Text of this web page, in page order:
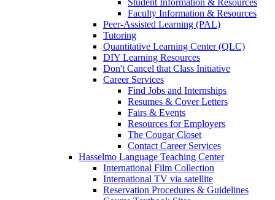
Student Information & Resources
Faculty Information & Resources
Peer-Assisted Learning (PAL)
Tutoring
Quantitative Learning Center (QLC)
DIY Learning Resources
Don't Cancel that Class Initiative
Career Services
Find Jobs and Internships
Resumes & Cover Letters
Fairs & Events
Resources for Employers
The Cougar Closet
Contact Career Services
Hasselmo Language Teaching Center
International Film Collection
International TV via satellite
Reservation Procedures & Guidelines